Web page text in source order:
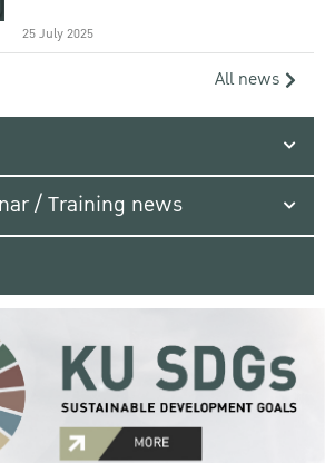
25 July 2025
All news
/ Training news